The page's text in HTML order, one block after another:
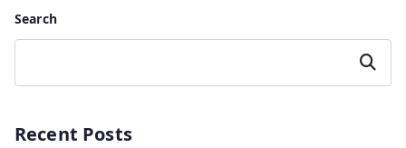
Search
Search
Recent Posts